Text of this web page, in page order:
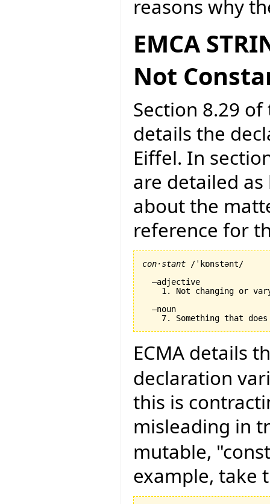
reasons why
EMCA
Not
Section 8.29
details the
Eiffel. In
are detailed
about the
reference for
con·stant /ˈkɒnstənt/
  –adjective
1. Not changing or
  –noun
ECMA details
declaration
this is
misleading in
mutable,
example, take